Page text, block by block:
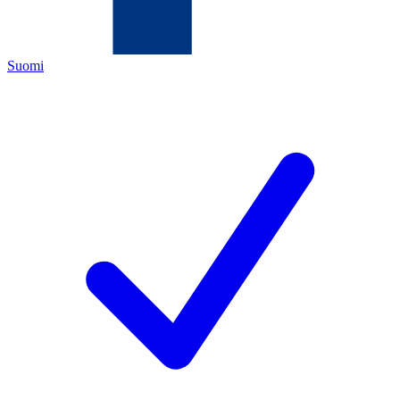
Suomi